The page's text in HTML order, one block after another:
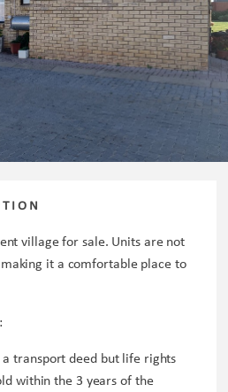
village for sale. Units are not
it a comfortable place to
a transport deed but life rights
within the 3 years of the